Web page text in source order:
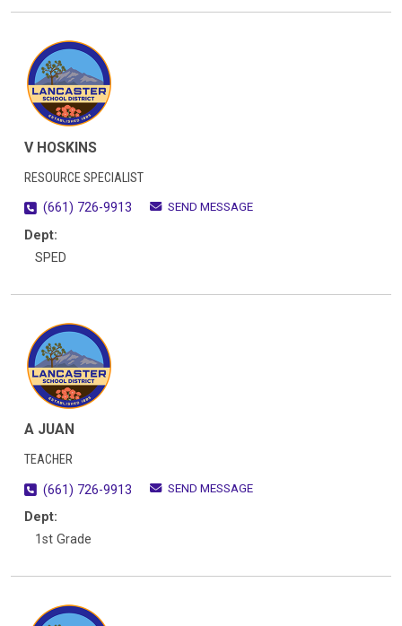
V HOSKINS
RESOURCE SPECIALIST
(661) 726-9913
SEND MESSAGE
Dept:
SPED
A JUAN
TEACHER
(661) 726-9913
SEND MESSAGE
Dept:
1st Grade